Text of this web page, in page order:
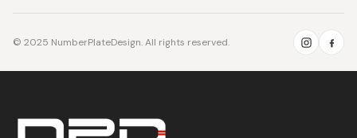
© 2025 NumberPlateDesign. All rights reserved.